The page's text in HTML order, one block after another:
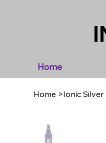
Home
Home >Ionic Silver